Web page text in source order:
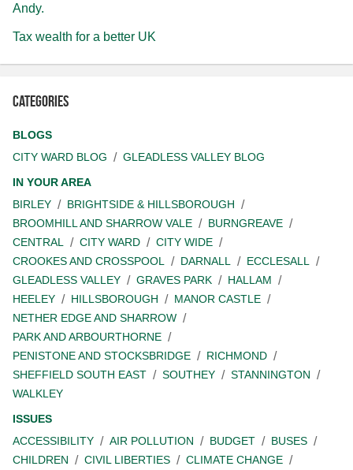
Andy.
Tax wealth for a better UK
Categories
BLOGS
CITY WARD BLOG
GLEADLESS VALLEY BLOG
IN YOUR AREA
BIRLEY
BRIGHTSIDE & HILLSBOROUGH
BROOMHILL AND SHARROW VALE
BURNGREAVE
CENTRAL
CITY WARD
CITY WIDE
CROOKES AND CROSSPOOL
DARNALL
ECCLESALL
GLEADLESS VALLEY
GRAVES PARK
HALLAM
HEELEY
HILLSBOROUGH
MANOR CASTLE
NETHER EDGE AND SHARROW
PARK AND ARBOURTHORNE
PENISTONE AND STOCKSBRIDGE
RICHMOND
SHEFFIELD SOUTH EAST
SOUTHEY
STANNINGTON
WALKLEY
ISSUES
ACCESSIBILITY
AIR POLLUTION BUDGET
BUSES
CHILDREN
CIVIL LIBERTIES
CLIMATE CHANGE